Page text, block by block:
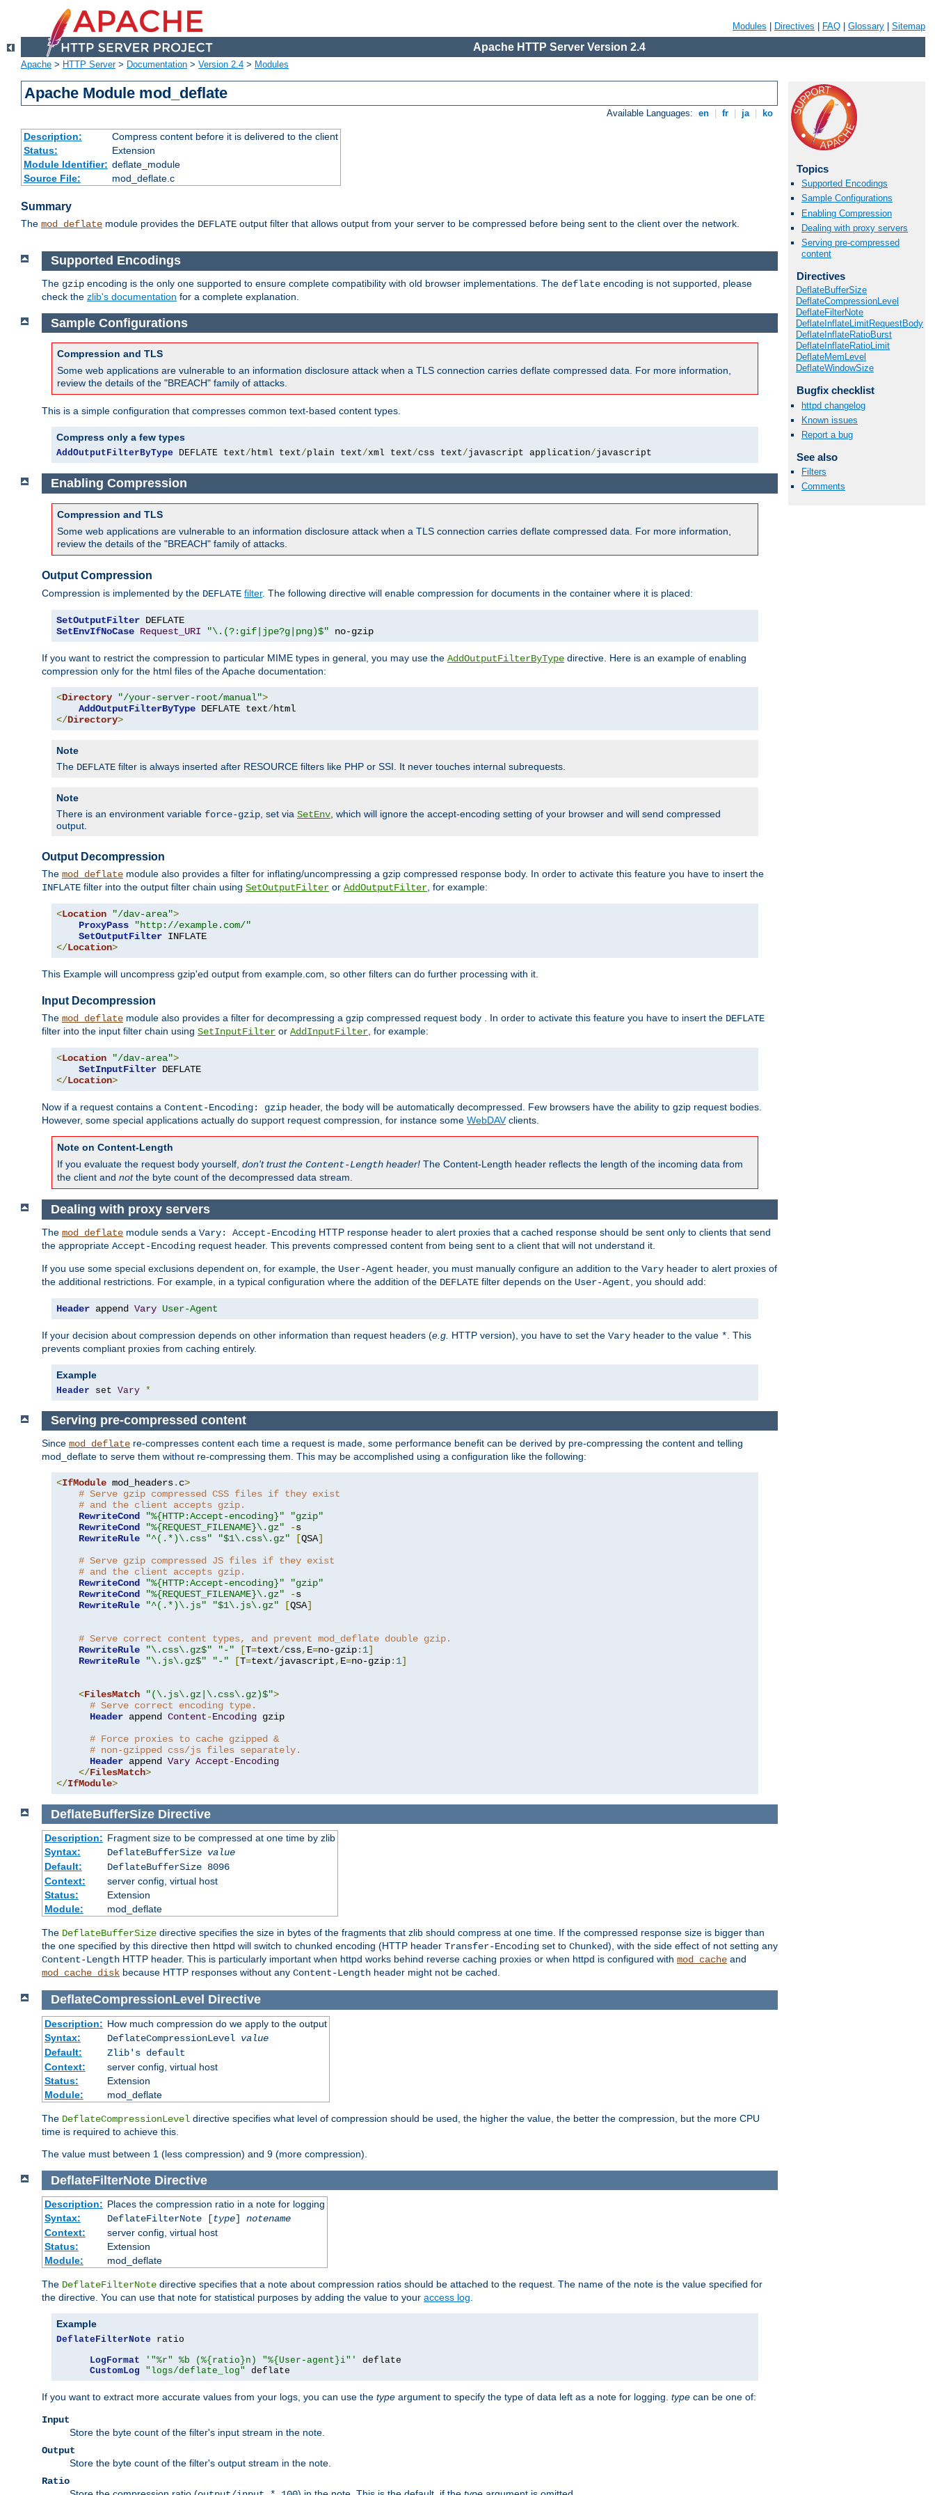
Modules Directives FAQ Glossary Sitemap
Apache HTTP Server Version 2.4
Apache > HTTP Server> Documentation > Version 2.4 > Modules
Apache Module mod_deflate
Available Languages: en fr ja ko
Description:
Compress content before it is delivered to the client
Status:
Extension
Module Identifier: deflate_module
Source File:
mod_deflate.c
Summary
The mod_deflate module provides the DEFLATE output filter that allows output from your server to be compressed before being sent to the client over the network.
Topics
Supported Encodings
Sample Configurations
Enabling Compression
Dealing with proxy servers
Serving pre-compressed
content
Directives
DeflateBufferSize
DeflateCompressionLevel
DeflateFilterNote
DeflateInflateLimitRequestBody
DeflateInflateRatioBurst
DeflateInflateRatioLimit
DeflateMemLevel
DeflateWindowSize
Bugfix checklist
httpd changelog
Known issues
Report a bug
See also
Filters
Comments
Supported Encodings
The gzip encoding is the only one supported to ensure complete compatibility with old browser implementations. The deflate encoding is not supported, please
check the zlib's documentation for a complete explanation.
Sample Configurations
Compression and TLS
Some web applications are vulnerable to an information disclosure attack when a TLS connection carries deflate compressed data. For more information,
review the details of the "BREACH" family of attacks.
This is a simple configuration that compresses common text-based content types.
Compress only a few types
AddOutputFilterByType DEFLATE text/html text/plain text/xml text/css text/javascript application/javascript
Enabling Compression
Compression and TLS
Some web applications are vulnerable to an information disclosure attack when a TLS connection carries deflate compressed data. For more information,
review the details of the "BREACH" family of attacks.
Output Compression
Compression is implemented by the DEFLATE filter. The following directive will enable compression for documents in the container where it is placed:
SetOutputFilter
SetEnvIfNoCase Request_URI "\.(?:gif|jpe?g|png)$" no-gzip
If you want to restrict the compression to particular MIME types in general, you may use the AddOutputFilterByType directive. Here is an example of enabling
compression only for the html files of the Apache documentation:
<Directory "/your-server-root/manual">
AddOutputFilterByType DEFLATE text/
</Directory>
Note
The DEFLATE filter is always inserted after RESOURCE filters like PHP or SSI. It never touches internal subrequests.
Note
There is an environment variable force-gzip , set via SetEnv , which will ignore the accept-encoding setting of your browser and will send compressed
output.
Output Decompression
The mod_deflate module also provides a filter for inflating/uncompressing a gzip compressed response body. In order to activate this feature you have to insert the
INFLATE filter into the output filter chain using SetOutputFilter or AddOutputFilter , for example:
<Location "/dav-area">
ProxyPass
"http://example.com/"
SetOutputFilter
</Location>
This Example will uncompress gzip'ed output from example.com, so other filters can do further processing with it.
Input Decompression
The mod_deflate module also provides a filter for decompressing a gzip compressed request body . In order to activate this feature you have to insert the DEFLATE
filter into the input filter chain using SetInputFilter or AddInputFilter , for example:
<Location "/dav-area">
SetInputFilter
</Location>
Now if a request contains a Content-Encoding: gzip header, the body will be automatically decompressed. Few browsers have the ability to gzip request bodies.
However, some special applications actually do support request compression, for instance some WebDAVclients.
Note on Content-Length
If you evaluate the request body yourself, don't trust the Content-Length header! The Content-Length header reflects the length of the incoming data from
the client and notthe byte count of the decompressed data stream.
Dealing with proxy servers
The mod_deflate module sends a Vary: Accept-Encoding HTTP response header to alert proxies that a cached response should be sent only to clients that send
the appropriate Accept-Encoding request header. This prevents compressed content from being sent to a client that will not understand it.
If you use some special exclusions dependent on, for example, the User-Agent header, you must manually configure an addition to the Vary header to alert proxies of
the additional restrictions. For example, in a typical configuration where the addition of the DEFLATE filter depends on the User-Agent , you should add:
Header append Vary User-Agent
If your decision about compression depends on other information than request headers (e.g. HTTP version), you have to set the Vary header to the value * . This
prevents compliant proxies from caching entirely.
Example
Header set Vary *
Serving pre-compressed content
Since mod_deflate re-compresses content each time a request is made, some performance benefit can be derived by pre-compressing the content and telling
mod_deflate to serve them without re-compressing them. This may be accomplished using a configuration like the following:
<IfModule mod_headers. c>
# Serve gzip compressed CSS files if they exist
# and the client accepts gzip.
RewriteCond
"%{HTTP:Accept-encoding}"
"gzip"
RewriteCond
"%{REQUEST_FILENAME}\.gz" -s
RewriteRule
"^(.*)\.css" "$1\.css\.gz" [QSA]
# Serve gzip compressed JS files if they exist
# and the client accepts gzip.
RewriteCond
"%{HTTP:Accept-encoding}"
"gzip"
RewriteCond
"%{REQUEST_FILENAME}\.gz" -s
RewriteRule
"^(.*)\.js" "$1\.js\.gz" [QSA]
# Serve correct content types, and prevent mod_deflate double gzip.
RewriteRule
"\.css\.gz$" "-" [T=text/css, E=no-gzip: 1]
RewriteRule
"\.js\.gz$" "-" [T=text/javascript, E=no-gzip: 1]
<FilesMatch "(\.js\.gz|\.css\.gz)$">
# Serve correct encoding type.
Header append Content-Encoding gzip
# Force proxies to cache gzipped &
# non-gzipped css/js files separately.
Header append Vary Accept-Encoding
</FilesMatch>
</IfModule>
DeflateBufferSize Directive
Description: Fragment size to be compressed at one time by zlib
Syntax:
DeflateBufferSize value
Default:
DeflateBufferSize 8096
Context:
server config, virtual host
Status:
Extension
Module:
mod_deflate
The DeflateBufferSize directive specifies the size in bytes of the fragments that zlib should compress at one time. If the compressed response size is bigger than
the one specified by this directive then httpd will switch to chunked encoding (HTTP header Transfer-Encoding set to Chunked), with the side effect of not setting any
Content-Length HTTP header. This is particularly important when httpd works behind reverse caching proxies or when httpd is configured with mod_cache and
mod_cache_disk because HTTP responses without any Content-Length header might not be cached.
DeflateCompressionLevel Directive
Description: How much compression do we apply to the output
Syntax:
DeflateCompressionLevel value
Default:
Zlib's default
Context:
server config, virtual host
Status:
Extension
Module:
mod_deflate
The DeflateCompressionLevel directive specifies what level of compression should be used, the higher the value, the better the compression, but the more CPU
time is required to achieve this.
The value must between 1 (less compression) and 9 (more compression).
DeflateFilterNote Directive
Description: Places the compression ratio in a note for logging
Syntax:
DeflateFilterNote [type] notename
Context:
server config, virtual host
Status:
Extension
Module:
mod_deflate
The DeflateFilterNote directive specifies that a note about compression ratios should be attached to the request. The name of the note is the value specified for
the directive. You can use that note for statistical purposes by adding the value to your access log
Example
DeflateFilterNote ratio
LogFormat
'"%r" %b (%{ratio}n) "%{User-agent}i"'
deflate
CustomLog
"logs/deflate_log" deflate
If you want to extract more accurate values from your logs, you can use the type argument to specify the type of data left as a note for logging. type can be one of:
Input
Store the byte count of the filter's input stream in the note.
Output
Store the byte count of the filter's output stream in the note.
Ratio